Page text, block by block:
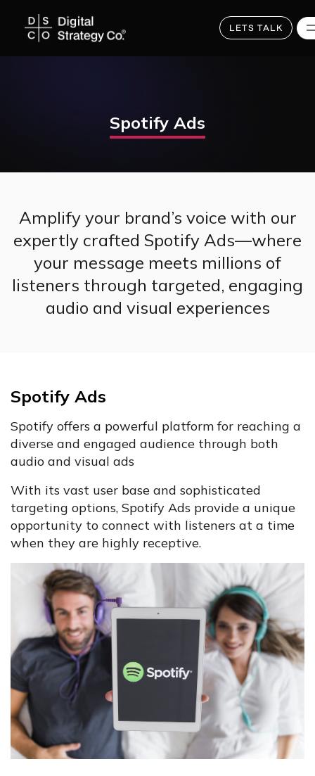
content
LETS TALK
Spotify Ads
Amplify your brand’s voice with our
expertly crafted Spotify Ads—where
your message meets millions of
listeners through targeted, engaging
audio and visual experiences
Spotify Ads
Spotify offers a powerful platform for reaching a
diverse and engaged audience through both
audio and visual ads
With its vast user base and sophisticated
targeting options, Spotify Ads provide a unique
opportunity to connect with listeners at a time
when they are highly receptive.